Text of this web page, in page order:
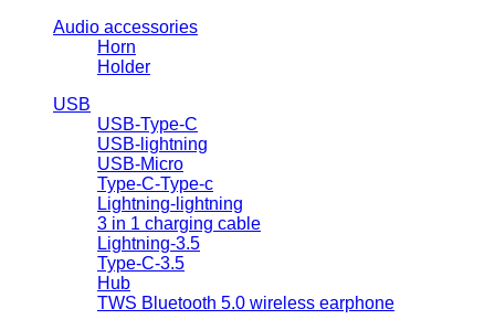
Audio accessories
Horn
Holder
USB
USB-Type-C
USB-lightning
USB-Micro
Type-C-Type-c
Lightning-lightning
3 in 1 charging cable
Lightning-3.5
Type-C-3.5
Hub
TWS Bluetooth 5.0 wireless earphone